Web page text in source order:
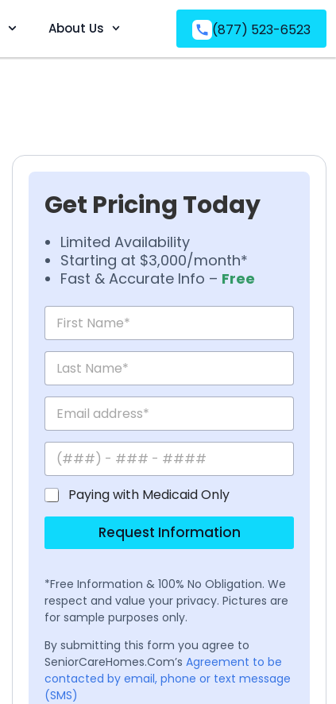
About Us (877) 523-6523
Get Pricing Today
Limited Availability
Starting at $3,000/month*
Fast & Accurate Info – Free
Paying with Medicaid Only
Request Information
*Free Information & 100% No Obligation. We
respect and value your privacy. Pictures are
for sample purposes only.
By submitting this form you agree to
SeniorCareHomes.Com’s Agreement to be
contacted by email, phone or text message
(SMS)